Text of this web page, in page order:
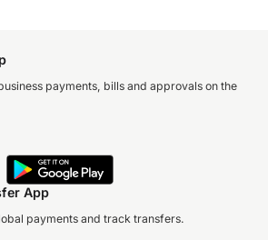
payments, bills and approvals on the
App
payments and track transfers.